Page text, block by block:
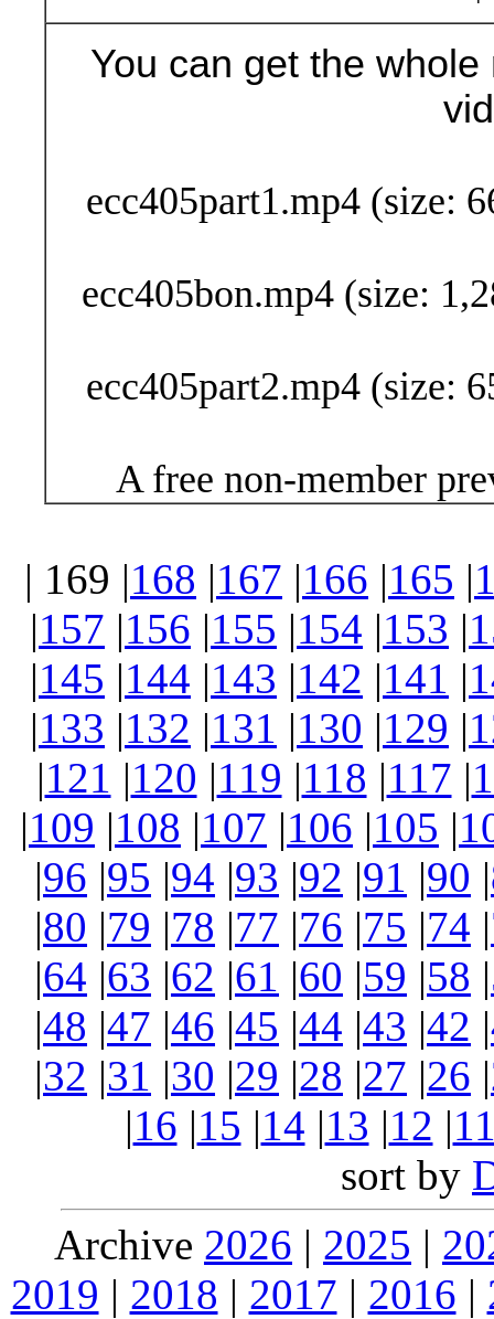
You can get the
ecc405part1.mp4 (size:
ecc405bon.mp4 (size:
ecc405part2.mp4 (size:
A free non-member
| 169 |168 |167 |166 |165 |
|157 |156 |155 |154 |153 |
|145 |144 |143 |142 |141 |
|133 |132 |131 |130 |129 |
|121 |120 |119 |118 |117 |
|109 |108 |107 |106 |105 |
|96 |95 |94 |93 |92 |91 |90 |
|80 |79 |78 |77 |76 |75 |74 |
|64 |63 |62 |61 |60 |59 |58 |
|48 |47 |46 |45 |44 |43 |42 |
|32 |31 |30 |29 |28 |27 |26 |
|16 |15 |14 |13 |12 |
sort by
Archive 2026 | 2025 |
2019 | 2018 | 2017 | 2016 |